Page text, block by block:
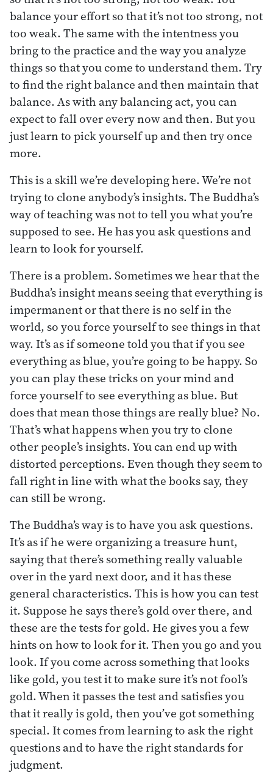
balance your effort so that it’s not too strong, not
too weak. The same with the intentness you
bring to the practice and the way you analyze
things so that you come to understand them. Try
to find the right balance and then maintain that
balance. As with any balancing act, you can
expect to fall over every now and then. But you
just learn to pick yourself up and then try once
more.
This is a skill we’re developing here. We’re not
trying to clone anybody’s insights. The Buddha’s
way of teaching was not to tell you what you’re
supposed to see. He has you ask questions and
learn to look for yourself.
There is a problem. Sometimes we hear that the
Buddha’s insight means seeing that everything is
impermanent or that there is no self in the
world, so you force yourself to see things in that
way. It’s as if someone told you that if you see
everything as blue, you’re going to be happy. So
you can play these tricks on your mind and
force yourself to see everything as blue. But
does that mean those things are really blue? No.
That’s what happens when you try to clone
other people’s insights. You can end up with
distorted perceptions. Even though they seem to
fall right in line with what the books say, they
can still be wrong.
The Buddha’s way is to have you ask questions.
It’s as if he were organizing a treasure hunt,
saying that there’s something really valuable
over in the yard next door, and it has these
general characteristics. This is how you can test
it. Suppose he says there’s gold over there, and
these are the tests for gold. He gives you a few
hints on how to look for it. Then you go and you
look. If you come across something that looks
like gold, you test it to make sure it’s not fool’s
gold. When it passes the test and satisfies you
that it really is gold, then you’ve got something
special. It comes from learning to ask the right
questions and to have the right standards for
judgment.